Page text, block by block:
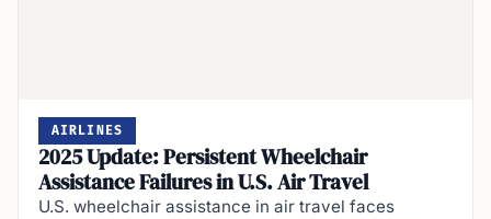
AIRLINES
2025 Update: Persistent Wheelchair
Assistance Failures in U.S. Air Travel
U.S. wheelchair assistance in air travel faces